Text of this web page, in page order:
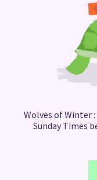
Wolves of Winter
Sunday Times